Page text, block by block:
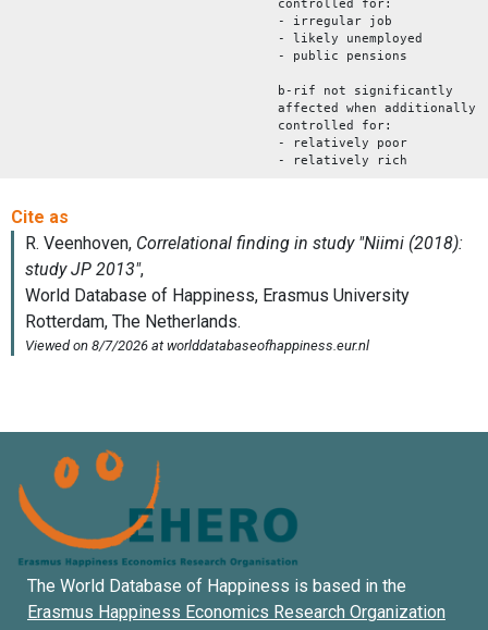
controlled for:
- irregular job
- likely unemployed
- public pensions
b-rif not significantly
affected when additionally
controlled for:
- relatively poor
- relatively rich
The World Database of Happiness is based in the
Erasmus Happiness Economics Research Organization